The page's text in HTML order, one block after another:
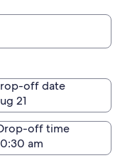
off date
21
off time